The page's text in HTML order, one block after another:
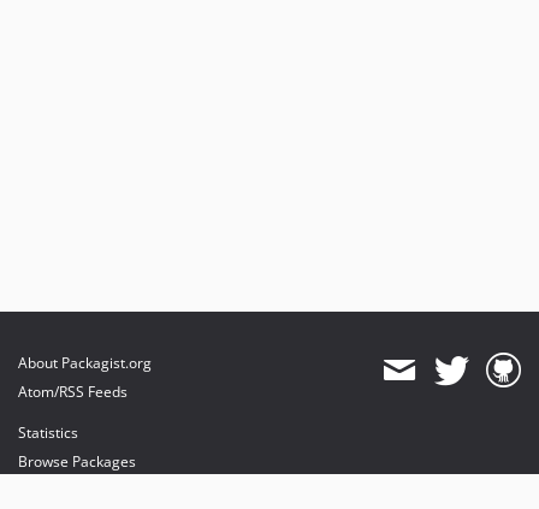
About Packagist.org
Atom/RSS Feeds
Statistics
Browse Packages